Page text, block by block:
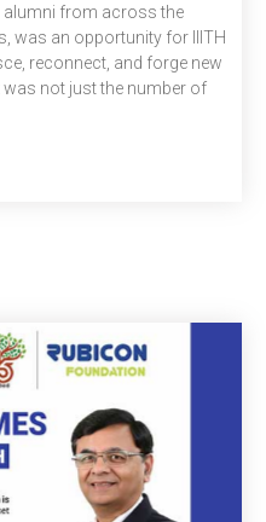
alumni from across the
was an opportunity for IIITH
reconnect, and forge new
not just the number of
for on-spot registrations,